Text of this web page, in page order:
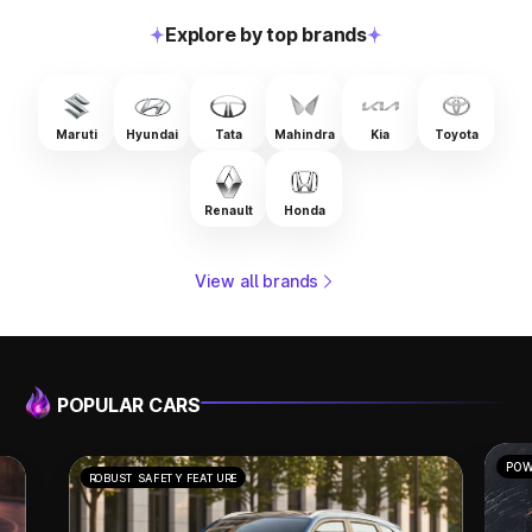
Explore by top brands
Maruti Hyundai Tata Mahindra Kia Toyota
Renault Honda
View all brands
POPULAR CARS
POWERFUL PERFORMANCE